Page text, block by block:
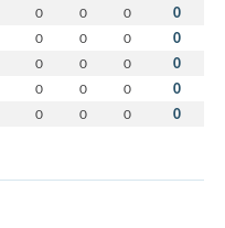
0 0 0 0
0 0 0 0
0 0 0 0
0 0 0 0
0 0 0 0